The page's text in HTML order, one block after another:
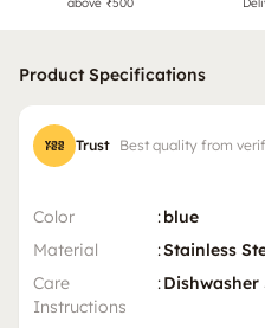
above ₹500
Product Specifications
Trust Best quality from
Color :blue
Material
:Stainless
Care
Instructions
: